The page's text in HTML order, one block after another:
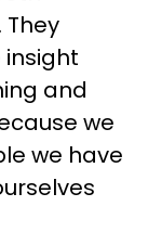
and
we
we have